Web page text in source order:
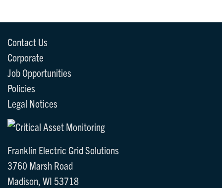
Contact Us
Corporate
Job Opportunities
Policies
Legal Notices
Franklin Electric Grid Solutions
3760 Marsh Road
Madison, WI 53718